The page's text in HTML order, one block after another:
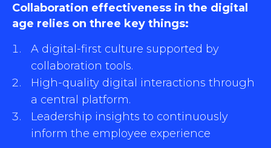
Collaboration effectiveness in the digital
age relies on three key things:
A digital-first culture supported by
collaboration tools.
High-quality digital interactions through
a central platform.
Leadership insights to continuously
inform the employee experience